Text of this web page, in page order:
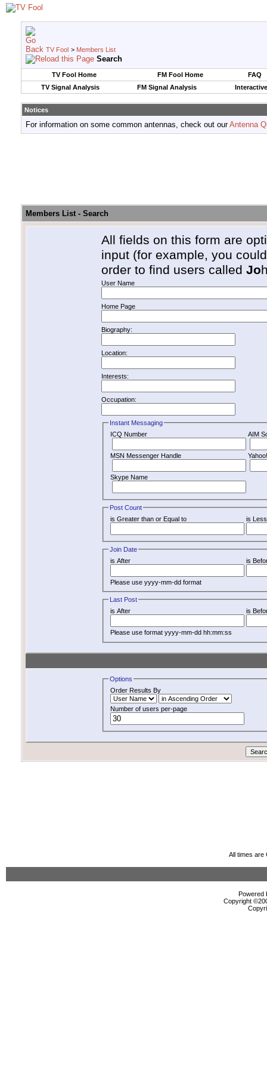
TV Fool > Members List
Search
TV Fool Home FM Fool Home
FAQ
TV Signal Analysis
FM Signal Analysis
Notices
For information on some common antennas, check out ourAntenna
Members List - Search
All fields on this form are
input (for example, you
order to find users called Jo
User Name
Home Page
Biography:
Location:
Interests:
Occupation:
Instant Messaging
ICQ Number
AIM
MSN Messenger Handle
Skype Name
Post Count
is Greater than or Equal to
is
Join Date
is After
is
Please use yyyy-mm-dd format
Last Post
is After
is
Please use format yyyy-mm-dd hh:mm:ss
Options
Order Results By
Number of users per-page
All times are
Powered
Copyright